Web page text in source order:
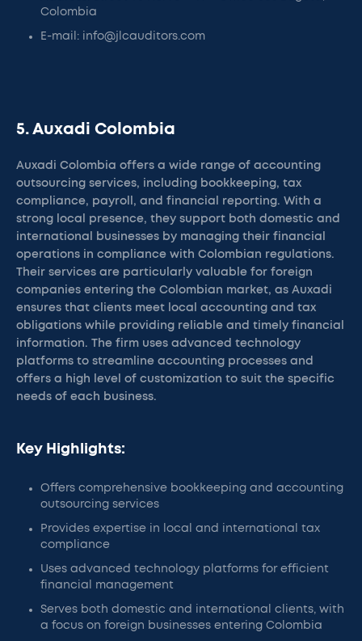
Colombia
E-mail: info@jlcauditors.com
5. Auxadi Colombia
Auxadi Colombia offers a wide range of accounting
outsourcing services, including bookkeeping, tax
compliance, payroll, and financial reporting. With a
strong local presence, they support both domestic and
international businesses by managing their financial
operations in compliance with Colombian regulations.
Their services are particularly valuable for foreign
companies entering the Colombian market, as Auxadi
ensures that clients meet local accounting and tax
obligations while providing reliable and timely financial
information. The firm uses advanced technology
platforms to streamline accounting processes and
offers a high level of customization to suit the specific
needs of each business.
Key Highlights:
Offers comprehensive bookkeeping and accounting
outsourcing services
Provides expertise in local and international tax
compliance
Uses advanced technology platforms for efficient
financial management
Serves both domestic and international clients, with
a focus on foreign businesses entering Colombia